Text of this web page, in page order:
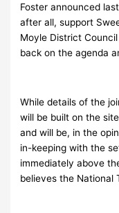
Foster announced
after all, support
Moyle District
back on the agenda
While details of the
will be built on the
and will be, in the
in-keeping with the
immediately above
believes the National